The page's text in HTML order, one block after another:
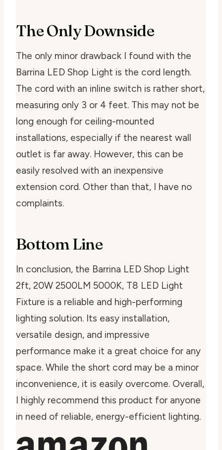
The Only Downside
The only minor drawback I found with the
Barrina LED Shop Light is the cord length.
The cord with an inline switch is rather short,
measuring only 3 or 4 feet. This may not be
long enough for ceiling-mounted
installations, especially if the nearest wall
outlet is far away. However, this can be
easily resolved with an inexpensive
extension cord. Other than that, I have no
complaints.
Bottom Line
In conclusion, the Barrina LED Shop Light
2ft, 20W 2500LM 5000K, T8 LED Light
Fixture is a reliable and high-performing
lighting solution. Its easy installation,
versatile design, and impressive
performance make it a great choice for any
space. While the short cord may be a minor
inconvenience, it is easily overcome. Overall,
I highly recommend this product for anyone
in need of reliable, energy-efficient lighting.